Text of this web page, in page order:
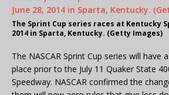
The Sprint Cup series races at Kentucky
2014 in Sparta, Kentucky. (Getty Images)
The NASCAR Sprint Cup series will have
place prior to the July 11 Quaker State
Speedway. NASCAR confirmed the